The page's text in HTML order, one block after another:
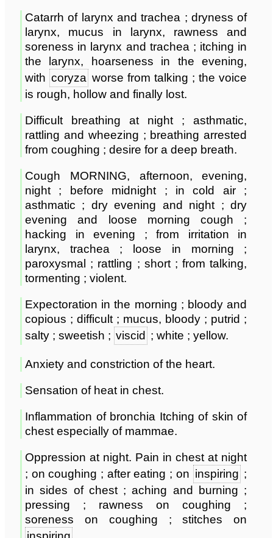
Catarrh of larynx and trachea ; dryness of
larynx, mucus in larynx, rawness and
soreness in larynx and trachea ; itching in
the larynx, hoarseness in the evening,
withcoryza worse from talking ; the voice
is rough, hollow and finally lost.
Difficult breathing at night ; asthmatic,
rattling and wheezing ; breathing arrested
from coughing ; desire for a deep breath.
Cough MORNING, afternoon, evening,
night ; before midnight ; in cold air ;
asthmatic ; dry evening and night ; dry
evening and loose morning cough ;
hacking in evening ; from irritation in
larynx, trachea ; loose in morning ;
paroxysmal ; rattling ; short ; from talking,
tormenting ; violent.
Expectoration in the morning ; bloody and
copious ; difficult ; mucus, bloody ; putrid ;
salty ; sweetish ; viscid ; white ; yellow.
Anxiety and constriction of the heart.
Sensation of heat in chest.
Inflammation of bronchia Itching of skin of
chest especially of mammae.
Oppression at night. Pain in chest at night
; on coughing ; after eating ; on inspiring;
in sides of chest ; aching and burning ;
pressing ; rawness on coughing ;
soreness on coughing ; stitches on